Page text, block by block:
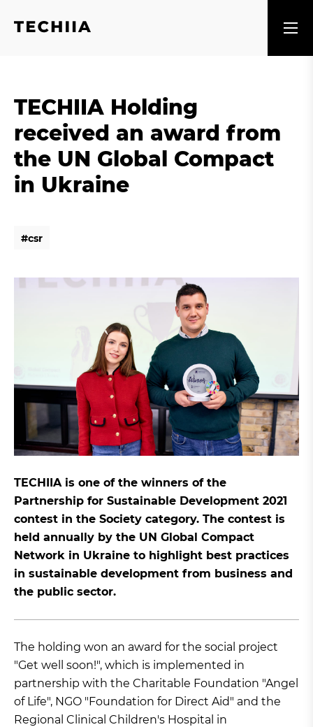
TECHIIA Holding
received an award from
the UN Global Compact
in Ukraine
#csr
TECHIIA is one of the winners of the
Partnership for Sustainable Development 2021
contest in the Society category. The contest is
held annually by the UN Global Compact
Network in Ukraine to highlight best practices
in sustainable development from business and
the public sector.
The holding won an award for the social project
"Get well soon!", which is implemented in
partnership with the Charitable Foundation "Angel
of Life", NGO "Foundation for Direct Aid" and the
Regional Clinical Children's Hospital in